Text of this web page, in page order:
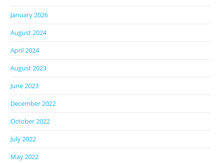
January 2026
August 2024
April 2024
August 2023
June 2023
December 2022
October 2022
July 2022
May 2022